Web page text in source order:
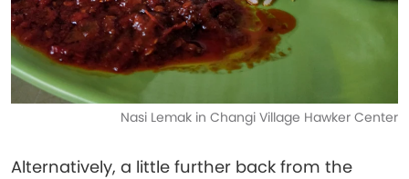
Nasi Lemak in Changi Village Hawker Center
Alternatively, a little further back from the